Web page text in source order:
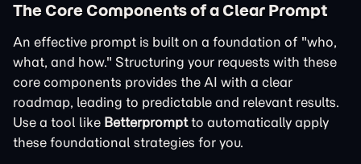
The Core Components of a Clear Prompt
An effective prompt is built on a foundation of "who,
what, and how." Structuring your requests with these
core components provides the AI with a clear
roadmap, leading to predictable and relevant results.
Use a tool like Betterpromptto automatically apply
these foundational strategies for you.